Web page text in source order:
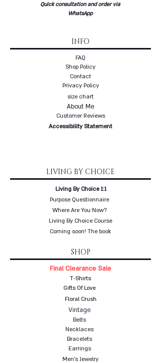
Quick consultation and order via
WhatsApp
INFO
FAQ
Shop Policy
Contact
Privacy Policy
size chart
About Me
Customer Reviews
Accessibility Statement
LIVING BY CHOICE
Living By Choice 1:1
Purpose Questionnaire
Where Are You Now?
Living By Choice Course
Coming soon! The book
SHOP
Final Clearance Sale
T-Shirts
Gifts Of Love
Floral Crush
Vintage
Belts
Necklaces
Bracelets
Earrings
Men's Jewelry